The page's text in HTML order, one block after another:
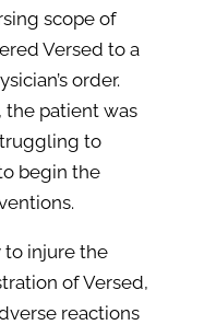
scope of
Versed to a
order.
the patient was
to
begin the
to injure the
of Versed,
reactions